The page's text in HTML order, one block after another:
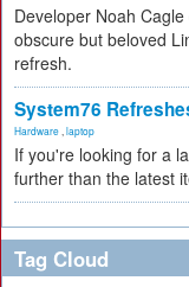
Developer Noah
obscure but beloved
refresh.
System76
Hardware laptop
If you're looking for a
further than the latest
Tag Cloud